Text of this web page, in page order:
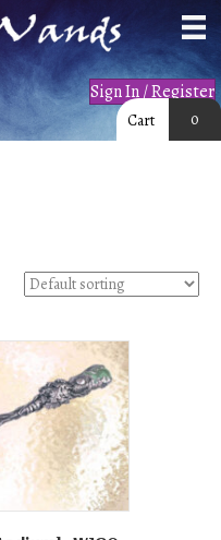
Sign In / Register
Cart 0